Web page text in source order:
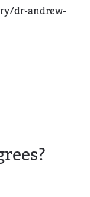
dr-andrew-